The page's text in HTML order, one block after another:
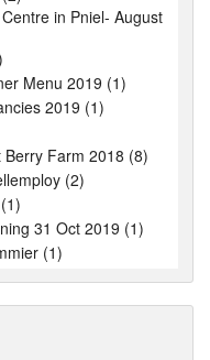
in Pniel- August
Menu 2019 (1)
2019 (1)
Farm 2018 (8)
(2)
31 Oct 2019 (1)
(1)